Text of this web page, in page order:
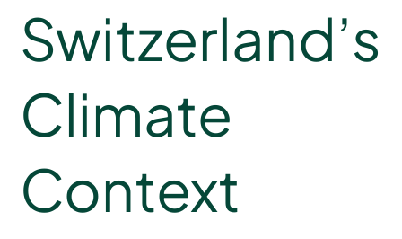
Switzerland’s
Climate
Context